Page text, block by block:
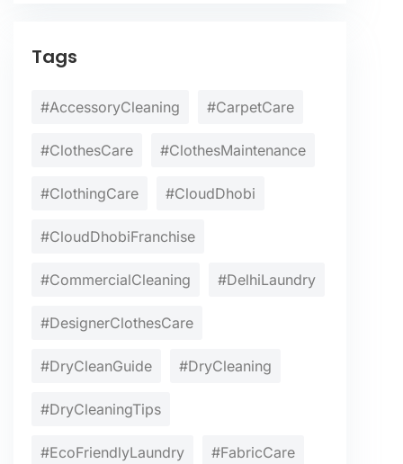
Tags
#AccessoryCleaning #CarpetCare
#ClothesCare #ClothesMaintenance
#ClothingCare #CloudDhobi
#CloudDhobiFranchise
#CommercialCleaning #DelhiLaundry
#DesignerClothesCare
#DryCleanGuide #DryCleaning
#DryCleaningTips
#EcoFriendlyLaundry #FabricCare